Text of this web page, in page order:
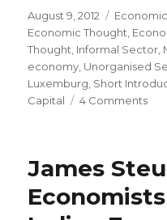
Posted
on
August 9, 2012
Economic Thought
Thought Informal Sector
economy Unorganised
Luxemburg Short
Capital
4 Comments
James